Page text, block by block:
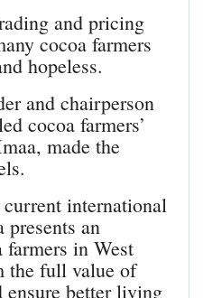
and pricing
cocoa farmers
hopeless.
and chairperson
cocoa farmers’
made the
international
an
in West
the full value of
ensure better living